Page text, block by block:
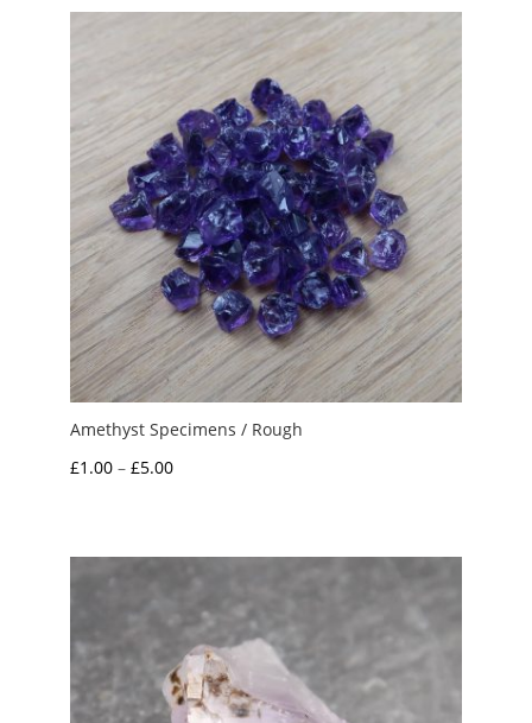
through
Amethyst Specimens / Rough
£1.00 – £5.00Price
through